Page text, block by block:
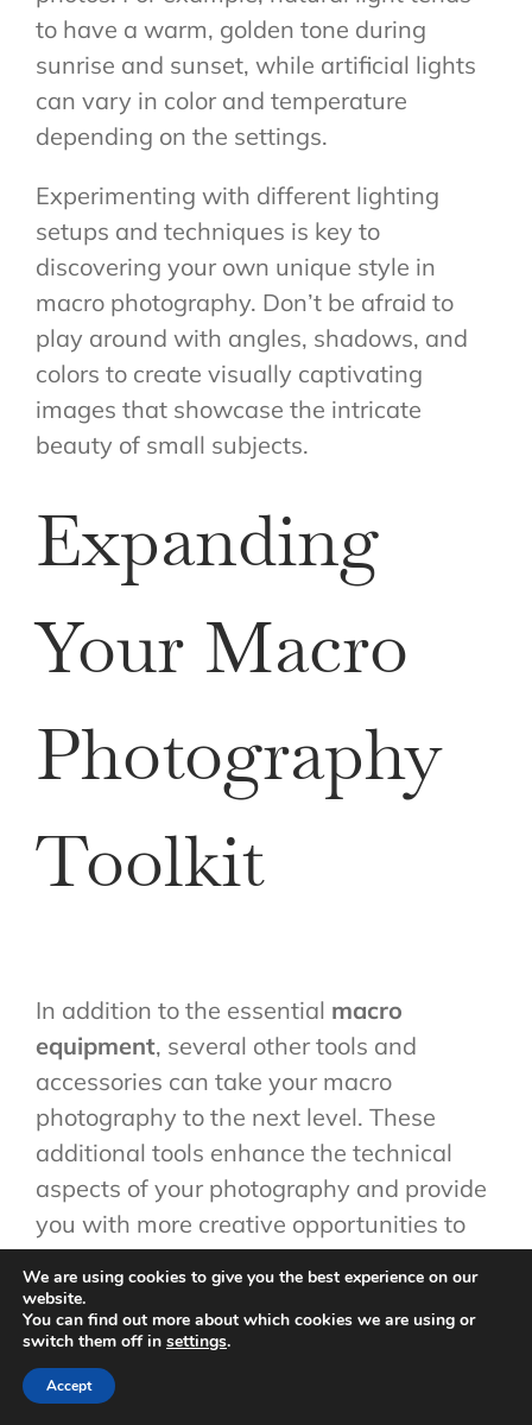
to have a warm, golden tone during
sunrise and sunset, while artificial lights
can vary in color and temperature
depending on the settings.
Experimenting with different lighting
setups and techniques is key to
discovering your own unique style in
macro photography. Don’t be afraid to
play around with angles, shadows, and
colors to create visually captivating
images that showcase the intricate
beauty of small subjects.
Expanding
Your Macro
Photography
Toolkit
In addition to the essential macro
equipment, several other tools and
accessories can take your macro
photography to the next level. These
additional tools enhance the technical
aspects of your photography and provide
you with more creative opportunities to
accessories for your macro photography
toolkit:
Macro Bellows:
We are using cookies to give you the best experience on our
website.
You can find out more about which cookies we are using or
switch them off in settings.
Accept